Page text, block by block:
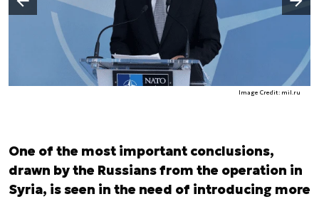
Image Credit: mil.ru
Poprzedni slajd
One of the most important conclusions,
drawn by the Russians from the operation in
Syria, is seen in the need of introducing more